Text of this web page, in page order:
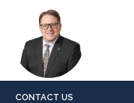
CONTACT US